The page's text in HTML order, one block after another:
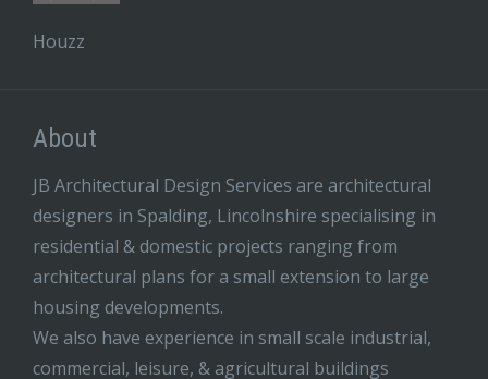
Houzz
About
JB Architectural Design Services are architectural
designers in Spalding, Lincolnshire specialising in
residential & domestic projects ranging from
architectural plans for a small extension to large
housing developments.
We also have experience in small scale industrial,
commercial, leisure, & agricultural buildings